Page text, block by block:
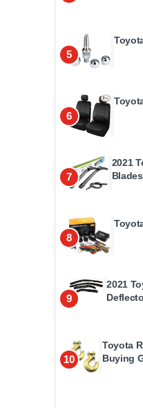
5
6
7
2021
Blades
8
9
2021
10
Toyota
Buying